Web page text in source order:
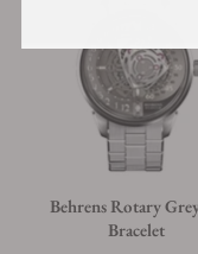
Behrens Rotary
Bracelet